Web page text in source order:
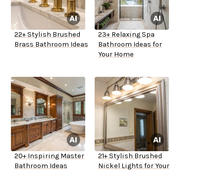
22+ Stylish Brushed
Brass Bathroom Ideas
23+ Relaxing Spa
Bathroom Ideas for
Your Home
20+ Inspiring Master
Bathroom Ideas
21+ Stylish Brushed
Nickel Lights for Your